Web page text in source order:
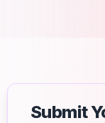
Submit